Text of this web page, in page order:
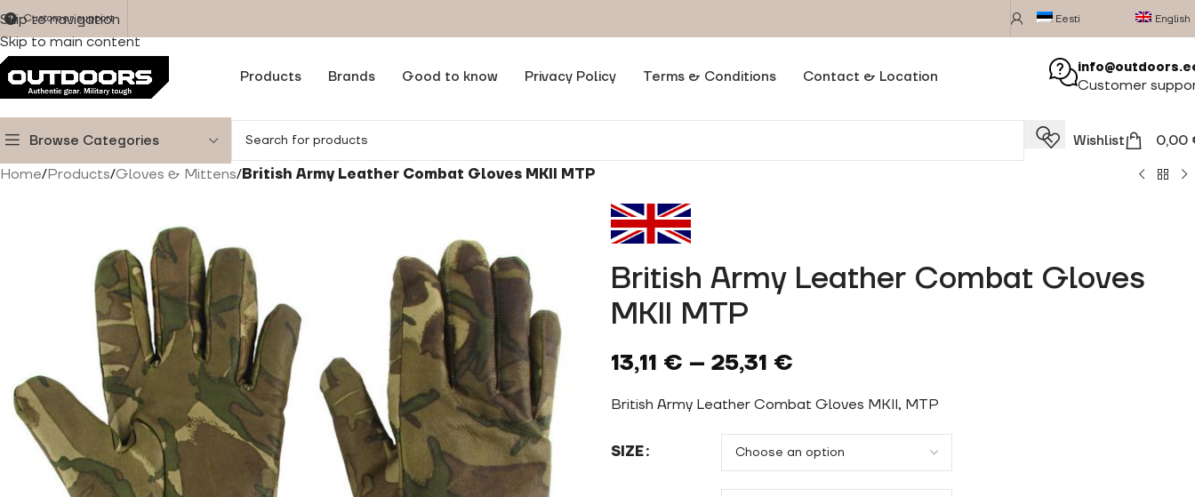
Skip to navigation
Skip to main content
Customer support Eesti English
Products Brands Good to know Privacy Policy Terms & Conditions Contact & Location Customer
Browse Categories Wishlist 0,00
Home/Products/Gloves & Mittens/British Army Leather Combat Gloves MKII MTP
British Army Leather Combat Gloves
MKII MTP
13,11 € – 25,31 €
British Army Leather Combat Gloves MKII, MTP
SIZE